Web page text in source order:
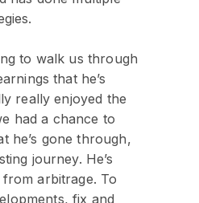
to walk us through
that he’s
really enjoyed the
had a chance to
he’s gone through,
journey. He’s
arbitrage. To
fix and